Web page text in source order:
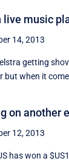
live music
14, 2013
getting
but when it
on another
12, 2013
has won a